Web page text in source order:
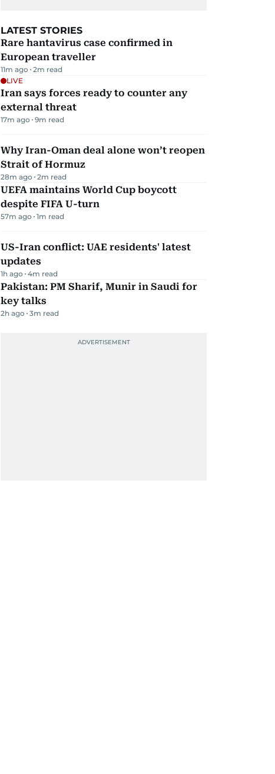
LATEST STORIES
Rare hantavirus case confirmed in
European traveller
11m ago 2m read
LIVE
Iran says forces ready to counter any
external threat
17m ago 9m read
Why Iran-Oman deal alone won’t reopen
Strait of Hormuz
28m ago 2m read
UEFA maintains World Cup boycott
despite FIFA U-turn
57m ago 1m read
US-Iran conflict: UAE residents' latest
updates
1h ago 4m read
Pakistan: PM Sharif, Munir in Saudi for
key talks
2h ago 3m read